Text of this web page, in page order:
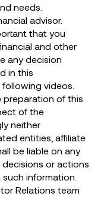
needs.
advisor.
that you
and other
any decision
in this
videos.
preparation of this
of the
neither
entities, affiliate
be liable on any
or actions
information.
Relations team